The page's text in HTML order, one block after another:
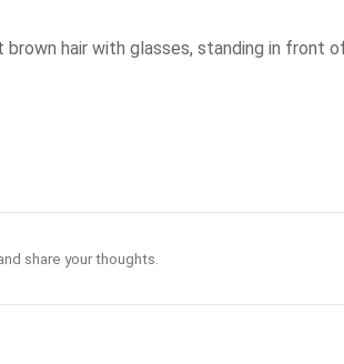
hair with glasses, standing in front
share your thoughts.